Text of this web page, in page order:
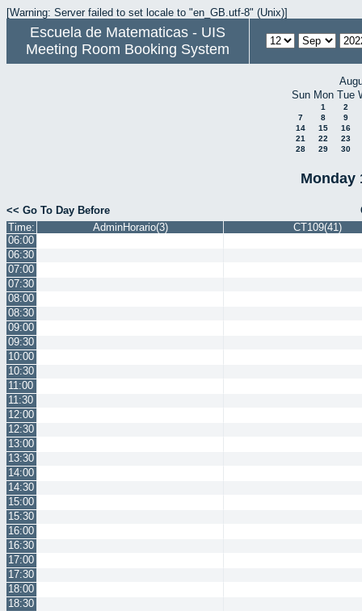
[Warning: Server failed to set locale to "en_GB.utf-8" (Unix)]
Escuela de Matematicas - UIS
Meeting Room Booking System
Sun Mon Tue
1
2
7
8
9
14
15
16
21
22
23
28
29 30
Monday
<< Go To Day Before
Time:
AdminHorario(3)
CT109(41)
06:00
06:30
07:00
07:30
08:00
08:30
09:00
09:30
10:00
10:30
11:00
11:30
12:00
12:30
13:00
13:30
14:00
14:30
15:00
15:30
16:00
16:30
17:00
17:30
18:00
18:30